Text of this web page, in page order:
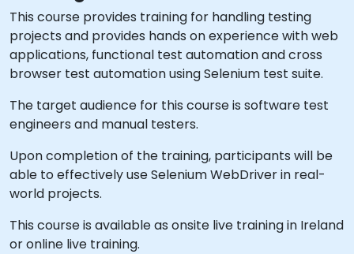
This course provides training for handling testing
projects and provides hands on experience with web
applications, functional test automation and cross
browser test automation using Selenium test suite.
The target audience for this course is software test
engineers and manual testers.
Upon completion of the training, participants will be
able to effectively use Selenium WebDriver in real-
world projects.
This course is available as onsite live training in Ireland
or online live training.